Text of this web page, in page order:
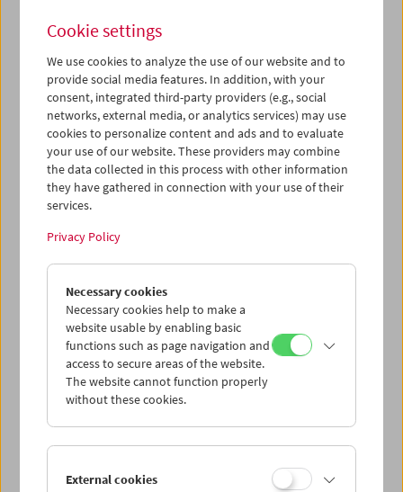
Worlds of Images
Films for Lisette Model
December 15, 2025
Born in Vienna as Elise Amelie Felicie Stern, Lisette Model
of the 20th century. In parallel to the retrospective
exhibition of her most important groups of work at the
Albertina (on view until February 22, 2026), we present in
a collaboration three related short film masterpieces.
Jean Vigo'sÀ propos de Niceis a sarcastic settling of
accounts with the worldly luxury life on the Riviera to
which Model dedicated an ironic photo series.
is an unsurpassed document of raw life in New York
analogous to Model's portraits of poverty on the Lower
East Side. AndJazz Dancethrillingly captures the mood at
wonderful jazz photos of the era. (Christoph Huber /
Cookie settings
We use cookies to analyze the use of our website and to
provide social media features. In addition, with your
consent, integrated third-party providers (e.g., social
networks, external media, or analytics services) may use
cookies to personalize content and ads and to evaluate
your use of our website. These providers may combine
the data collected in this process with other information
they have gathered in connection with your use of their
services.
Privacy Policy
Necessary cookies
Necessary cookies help to make a
website usable by enabling basic
functions such as page navigation and
access to secure areas of the website.
The website cannot function properly
without these cookies.
External cookies